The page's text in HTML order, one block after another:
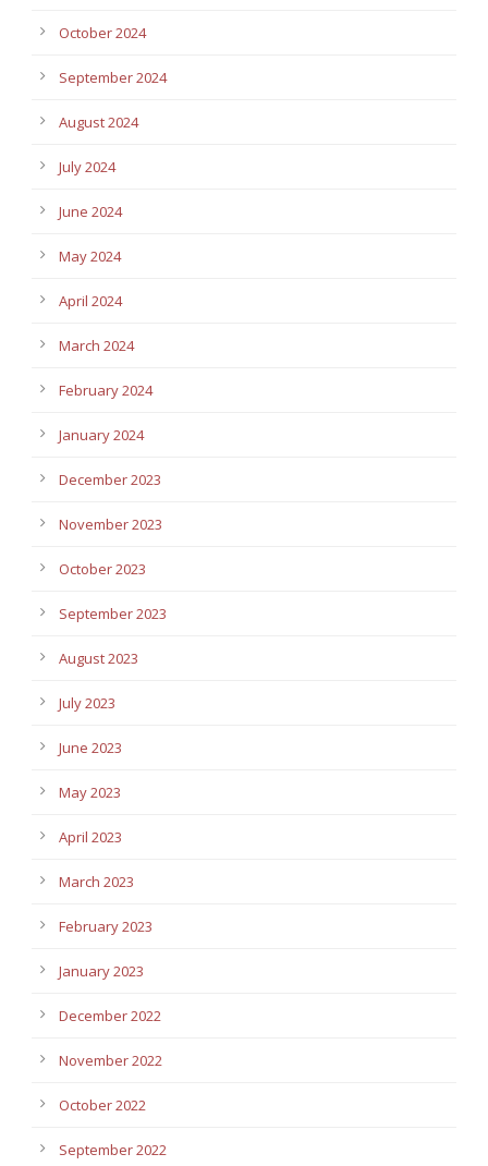
October 2024
September 2024
August 2024
July 2024
June 2024
May 2024
April 2024
March 2024
February 2024
January 2024
December 2023
November 2023
October 2023
September 2023
August 2023
July 2023
June 2023
May 2023
April 2023
March 2023
February 2023
January 2023
December 2022
November 2022
October 2022
September 2022